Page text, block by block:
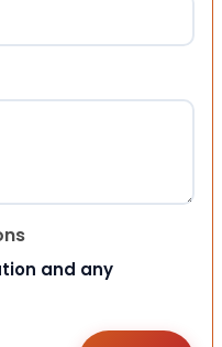
and any